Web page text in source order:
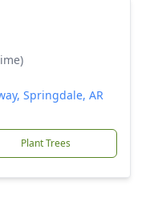
Springdale, AR
Plant Trees